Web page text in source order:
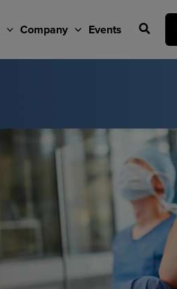
Company Events Search